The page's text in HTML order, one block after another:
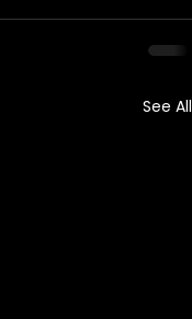
See All